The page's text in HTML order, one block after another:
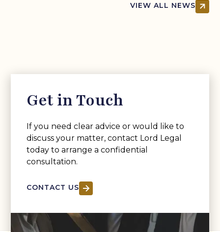
VIEW ALL NEWS
Get in Touch
If you need clear advice or would like to
discuss your matter, contact Lord Legal
today to arrange a confidential
consultation.
CONTACT US